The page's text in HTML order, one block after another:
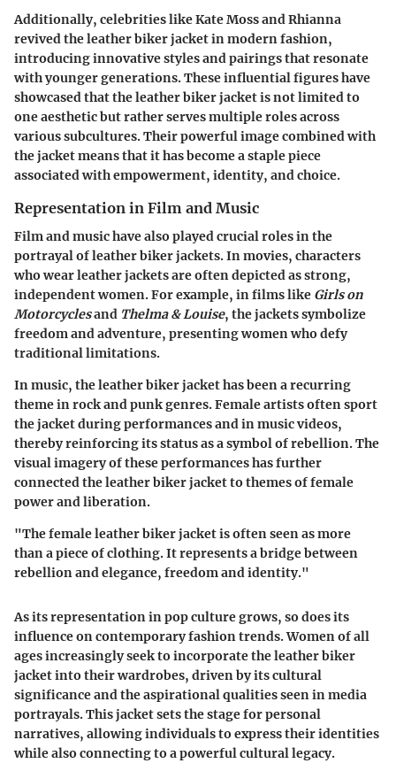
Additionally, celebrities like Kate Moss and Rhianna
revived the leather biker jacket in modern fashion,
introducing innovative styles and pairings that resonate
with younger generations. These influential figures have
showcased that the leather biker jacket is not limited to
one aesthetic but rather serves multiple roles across
various subcultures. Their powerful image combined with
the jacket means that it has become a staple piece
associated with empowerment, identity, and choice.
Representation in Film and Music
Film and music have also played crucial roles in the
portrayal of leather biker jackets. In movies, characters
who wear leather jackets are often depicted as strong,
independent women. For example, in films like Girls on
Motorcyclesand Thelma & Louise, the jackets symbolize
freedom and adventure, presenting women who defy
traditional limitations.
In music, the leather biker jacket has been a recurring
theme in rock and punk genres. Female artists often sport
the jacket during performances and in music videos,
thereby reinforcing its status as a symbol of rebellion. The
visual imagery of these performances has further
connected the leather biker jacket to themes of female
power and liberation.
"The female leather biker jacket is often seen as more
than a piece of clothing. It represents a bridge between
rebellion and elegance, freedom and identity."
As its representation in pop culture grows, so does its
influence on contemporary fashion trends. Women of all
ages increasingly seek to incorporate the leather biker
jacket into their wardrobes, driven by its cultural
significance and the aspirational qualities seen in media
portrayals. This jacket sets the stage for personal
narratives, allowing individuals to express their identities
while also connecting to a powerful cultural legacy.